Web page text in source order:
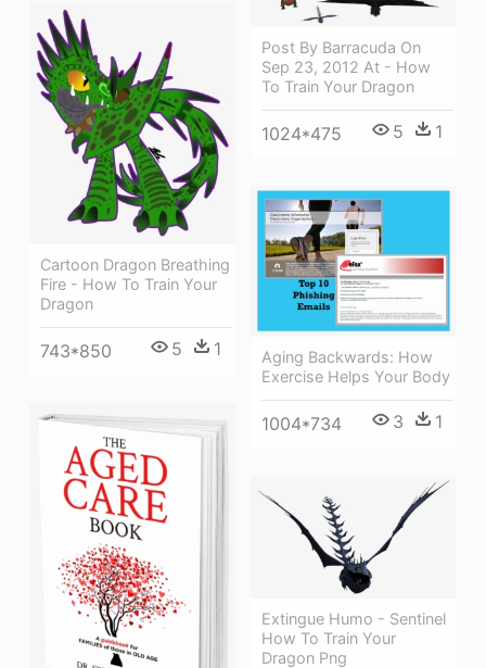
Post By Barracuda On
Sep 23, 2012 At - How
To Train Your Dragon
1024*475 5 1
Cartoon Dragon Breathing
Fire - How To Train Your
Dragon
743*850 5 1
Aging Backwards: How
Exercise Helps Your Body
1004*734 3 1
Extingue Humo - Sentinel
How To Train Your
Dragon Png